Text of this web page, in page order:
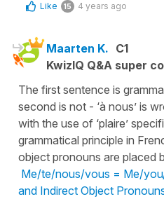
Like 15 4 years ago
Maarten K. C1
KwizIQ Q&A super
The first sentence is
second is not - ‘à nous’ is
with the use of ‘plaire’
grammatical principle in
object pronouns are placed
Me/te/nous/vous = Me/
and Indirect Object